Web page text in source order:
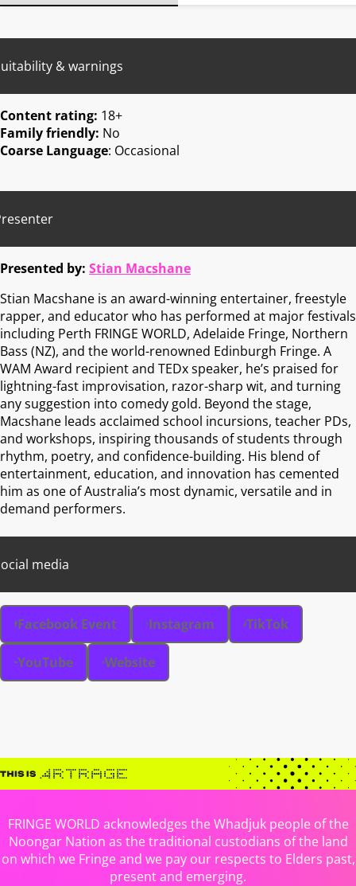
& warnings
Content rating: 18+
Family friendly: No
Coarse Language: Occasional
Presented by: Stian Macshane
Stian Macshane is an award-winning entertainer, freestyle
rapper, and educator who has performed at major festivals
including Perth FRINGE WORLD, Adelaide Fringe, Northern
Bass (NZ), and the world-renowned Edinburgh Fringe. A
WAM Award recipient and TEDx speaker, he’s praised for
lightning-fast improvisation, razor-sharp wit, and turning
any suggestion into comedy gold. Beyond the stage,
Macshane leads acclaimed school incursions, teacher PDs,
and workshops, inspiring thousands of students through
rhythm, poetry, and confidence-building. His blend of
entertainment, education, and innovation has cemented
him as one of Australia’s most dynamic, versatile and in
demand performers.
media
Facebook Event Instagram TikTok
YouTube Website
FRINGE WORLD acknowledges the Whadjuk people of the
Noongar Nation as the traditional custodians of the land
on which we Fringe and we pay our respects to Elders past,
present and emerging.